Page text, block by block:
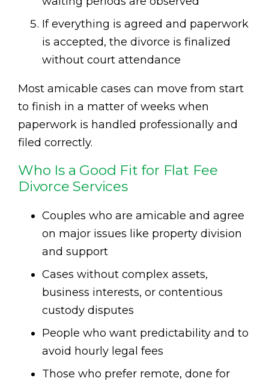
If everything is agreed and paperwork
is accepted, the divorce is finalized
without court attendance
Most amicable cases can move from start
to finish in a matter of weeks when
paperwork is handled professionally and
filed correctly.
Who Is a Good Fit for Flat Fee
Divorce Services
Couples who are amicable and agree
on major issues like property division
and support
Cases without complex assets,
business interests, or contentious
custody disputes
People who want predictability and to
avoid hourly legal fees
Those who prefer remote, done for